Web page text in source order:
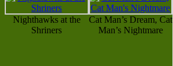
Nighthawks at the
Shriners
Cat Man’s Dream, Cat
Man’s Nightmare